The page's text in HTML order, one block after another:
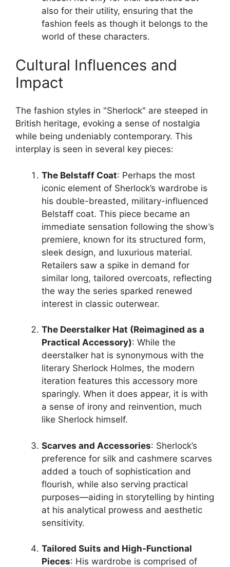
also for their utility, ensuring that the
fashion feels as though it belongs to the
world of these characters.
Cultural Influences and
Impact
The fashion styles in "Sherlock" are steeped in
British heritage, evoking a sense of nostalgia
while being undeniably contemporary. This
interplay is seen in several key pieces:
The Belstaff Coat: Perhaps the most
iconic element of Sherlock’s wardrobe is
his double-breasted, military-influenced
Belstaff coat. This piece became an
immediate sensation following the show’s
premiere, known for its structured form,
sleek design, and luxurious material.
Retailers saw a spike in demand for
similar long, tailored overcoats, reflecting
the way the series sparked renewed
interest in classic outerwear.
The Deerstalker Hat (Reimagined as a
Practical Accessory): While the
deerstalker hat is synonymous with the
literary Sherlock Holmes, the modern
iteration features this accessory more
sparingly. When it does appear, it is with
a sense of irony and reinvention, much
like Sherlock himself.
Scarves and Accessories: Sherlock’s
preference for silk and cashmere scarves
added a touch of sophistication and
flourish, while also serving practical
purposes—aiding in storytelling by hinting
at his analytical prowess and aesthetic
sensitivity.
Tailored Suits and High-Functional
Pieces: His wardrobe is comprised of